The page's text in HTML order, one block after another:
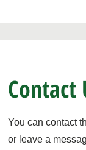
Contact
You can contact
or leave a